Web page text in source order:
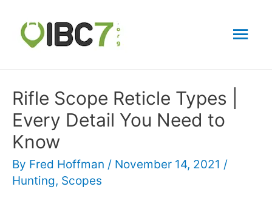
Rifle Scope Reticle Types |
Every Detail You Need to
Know
By Fred Hoffman / November 14, 2021 /
Hunting, Scopes